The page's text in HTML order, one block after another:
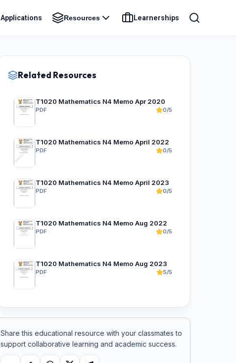
Applications Resources Learnerships
Related Resources
T1020 Mathematics N4 Memo Apr 2020
PDF 0/5
T1020 Mathematics N4 Memo April 2022
PDF 0/5
T1020 Mathematics N4 Memo April 2023
PDF 0/5
T1020 Mathematics N4 Memo Aug 2022
PDF 0/5
T1020 Mathematics N4 Memo Aug 2023
PDF 5/5
Share this educational resource with your classmates to
support collaborative learning and academic success.